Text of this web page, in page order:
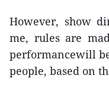
However, show
me, rules are
performancewill
people, based on